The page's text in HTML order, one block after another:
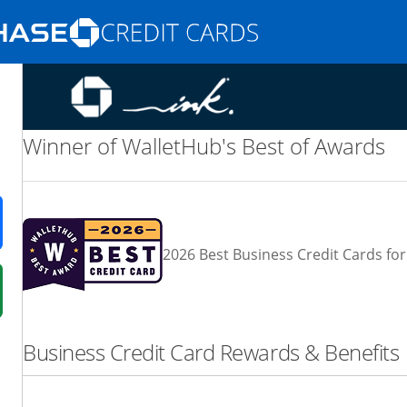
Opens Marketplace homepage in the same
promotions in the same window
in a new window
in a new window
pricing and terms in new window.
Winner of WalletHub's Best of Awards
2026 Best Business Credit Cards
Business Credit Card Rewards & Benefits